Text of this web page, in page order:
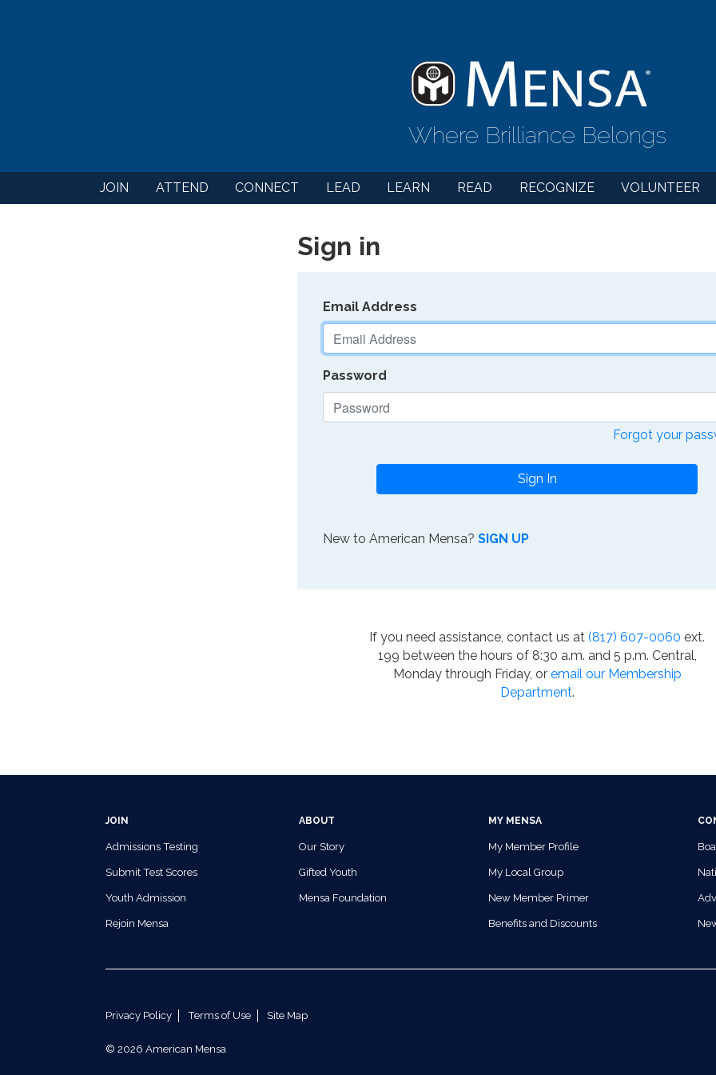
Where Brilliance Belongs
JOIN ATTEND CONNECT LEAD LEARN READ RECOGNIZE VOLUNTEER
Sign in
Email Address
Password
Forgot your
Sign In
New to American Mensa? SIGN UP
If you need assistance, contact us at (817) 607-0060 ext.
199 between the hours of 8:30 a.m. and 5 p.m. Central,
Monday through Friday, or email our Membership
Department.
JOIN
Admissions Testing
Submit Test Scores
Youth Admission
Rejoin Mensa
ABOUT
Our Story
Gifted Youth
Mensa Foundation
MY MENSA
My Member Profile
My Local Group
New Member Primer
Benefits and Discounts
Privacy Policy Terms of Use Site Map
© 2026 American Mensa